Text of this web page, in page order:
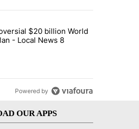
and collectibles - Local News 8"
scraps controversial $20 billion World
$20 billion World
- Local News 8
Powered by
OUR APPS